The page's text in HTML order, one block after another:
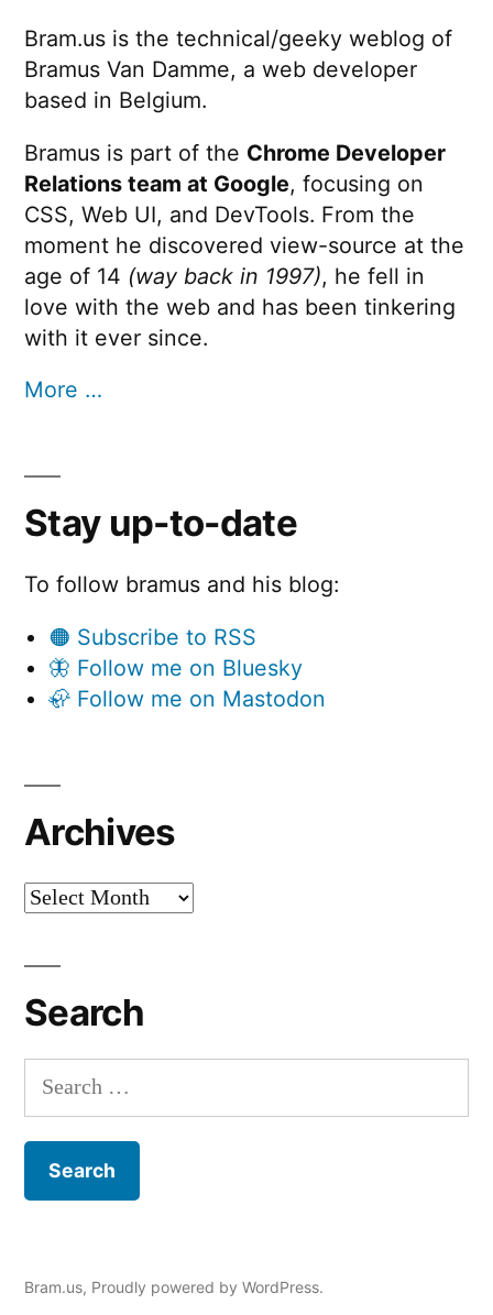
Bram.us is the technical/geeky weblog of
Bramus Van Damme, a web developer
based in Belgium.
Bramus is part of the Chrome Developer
Relations team at Google, focusing on
CSS, Web UI, and DevTools. From the
moment he discovered view-source at the
age of 14 (way back in 1997), he fell in
love with the web and has been tinkering
with it ever since.
More …
Stay up-to-date
To follow bramus and his blog:
🟠 Subscribe to RSS
🦋 Follow me on Bluesky
🦣 Follow me on Mastodon
Archives
Archives
Search
Search
for:
Bram.us, Proudly powered by WordPress.